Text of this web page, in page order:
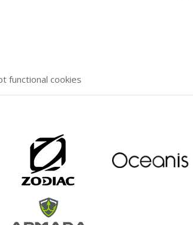
functional cookies